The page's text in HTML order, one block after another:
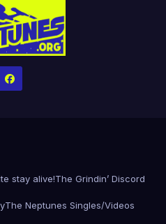
stay alive!The Grindin’ Discord
The Neptunes Singles/Videos